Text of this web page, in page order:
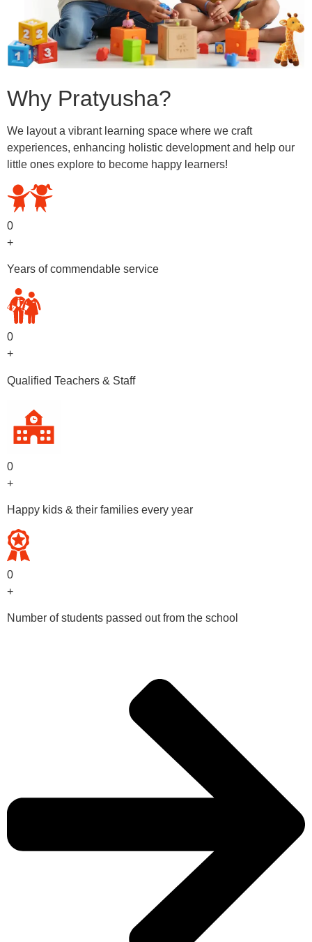
Why Pratyusha?
We layout a vibrant learning space where we craft
experiences, enhancing holistic development and help our
little ones explore to become happy learners!
0
+
Years of commendable service
0
+
Qualified Teachers & Staff
0
+
Happy kids & their families every year
0
+
Number of students passed out from the school